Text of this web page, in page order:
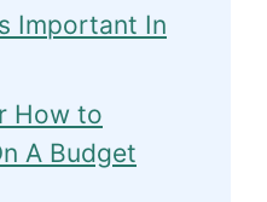
Important In
How to
A Budget